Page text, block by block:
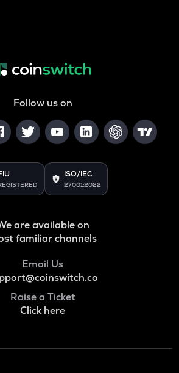
Follow us on
ISO/IEC
27001:2022
are available on
familiar channels
Email Us
Raise a Ticket
Click here